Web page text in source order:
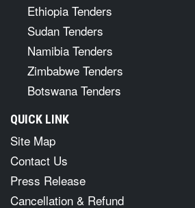
Ethiopia Tenders
Sudan Tenders
Namibia Tenders
Zimbabwe Tenders
Botswana Tenders
QUICK LINK
Site Map
Contact Us
Press Release
Cancellation & Refund